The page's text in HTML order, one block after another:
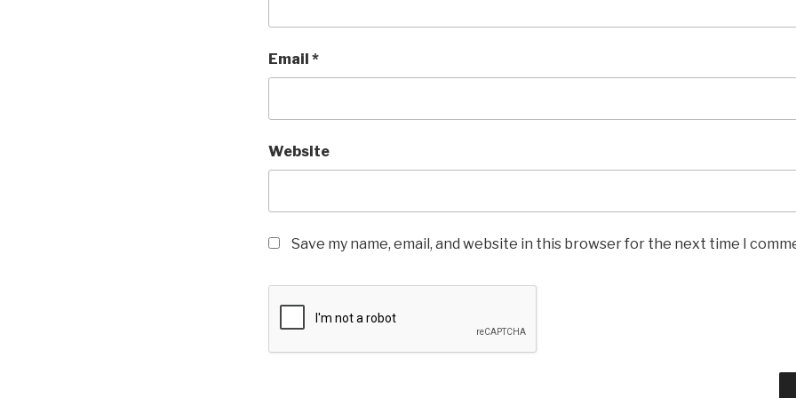
Email *
Website
Save my name, email, and website in this browser for the next time I